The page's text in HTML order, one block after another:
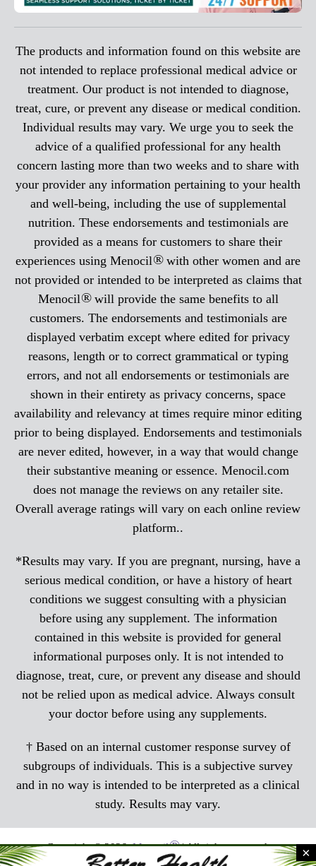
The products and information found on this website are
not intended to replace professional medical advice or
treatment. Our product is not intended to diagnose,
treat, cure, or prevent any disease or medical condition.
Individual results may vary. We urge you to seek the
advice of a qualified professional for any health
concern lasting more than two weeks and to share with
your provider any information pertaining to your health
and well-being, including the use of supplemental
nutrition. These endorsements and testimonials are
provided as a means for customers to share their
experiences using Menocil®with other women and are
not provided or intended to be interpreted as claims that
Menocil®will provide the same benefits to all
customers. The endorsements and testimonials are
displayed verbatim except where edited for privacy
reasons, length or to correct grammatical or typing
errors, and not all endorsements or testimonials are
shown in their entirety as privacy concerns, space
availability and relevancy at times require minor editing
prior to being displayed. Endorsements and testimonials
are never edited, however, in a way that would change
their substantive meaning or essence. Menocil.com
does not manage the reviews on any retailer site.
Overall average ratings will vary on each online review
platform..
*Results may vary. If you are pregnant, nursing, have a
serious medical condition, or have a history of heart
conditions we suggest consulting with a physician
before using any supplement. The information
contained in this website is provided for general
informational purposes only. It is not intended to
diagnose, treat, cure, or prevent any disease and should
not be relied upon as medical advice. Always consult
your doctor before using any supplements.
† Based on an internal customer response survey of
subgroups of individuals. This is a subjective survey
and in no way is intended to be interpreted as a clinical
study. Results may vary.
Copyright © 2026,Menocil®| All rights reserved. ×